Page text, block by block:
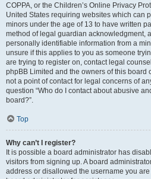
COPPA, or the Children’s Online Privacy
United States requiring websites which can
minors under the age of 13 to have written
method of legal guardian acknowledgment,
personally identifiable information from a
unsure if this applies to you as someone
are trying to register on, contact legal
phpBB Limited and the owners of this
not a point of contact for legal concerns of
question “Who do I contact about abusive
board?”.
Top
Why can’t I register?
It is possible a board administrator has
visitors from signing up. A board
address or disallowed the username you